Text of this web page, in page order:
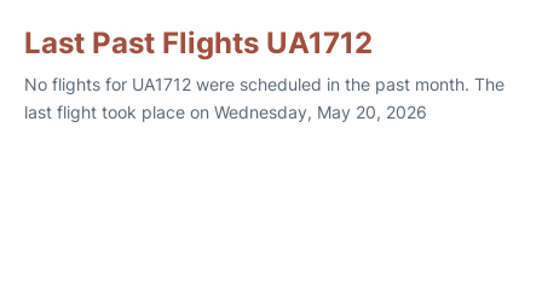
Last Past Flights UA1712
No flights for UA1712 were scheduled in the past month. The
last flight took place on Wednesday, May 20, 2026